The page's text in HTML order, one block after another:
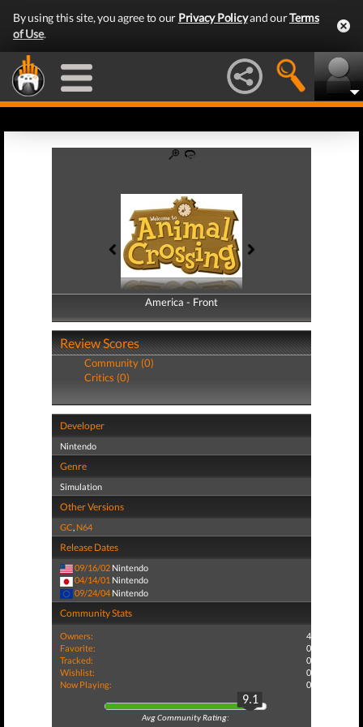
By using this site, you agree to our Privacy Policyand ourTerms
of Use.
America - Front
America - Back
Review Scores
Community (0)
Critics (0)
Developer
Nintendo
Genre
Simulation
Other Versions
GC, N64
Release Dates
09/16/02 Nintendo
04/14/01 Nintendo
09/24/04 Nintendo
Community Stats
Owners:
4
Favorite:
0
Tracked:
0
Wishlist:
0
Now Playing:
0
9.1
Avg Community Rating: